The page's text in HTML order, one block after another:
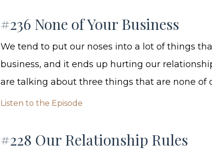
#236 None of Your Business
We tend to put our noses into a lot of things
business, and it ends up hurting our
are talking about three things that are none of
Listen to the Episode
#228 Our Relationship Rules